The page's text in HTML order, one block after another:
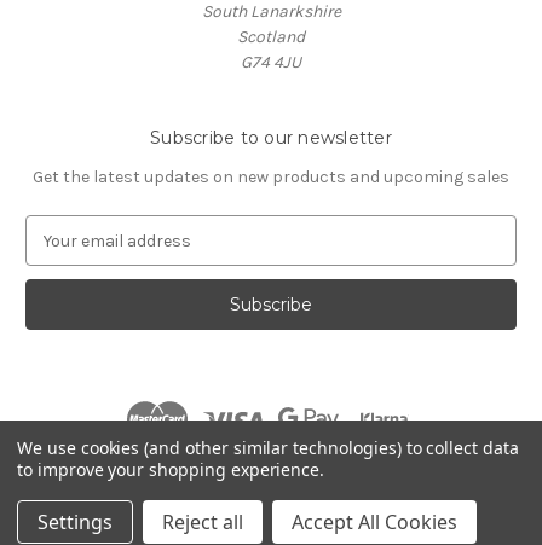
South Lanarkshire
Scotland
G74 4JU
Subscribe to our newsletter
Get the latest updates on new products and upcoming sales
a
l
e
s
s
© 2026 Village Music
We use cookies (and other similar technologies) to collect data
to improve your shopping experience.
Settings Reject all Accept All Cookies